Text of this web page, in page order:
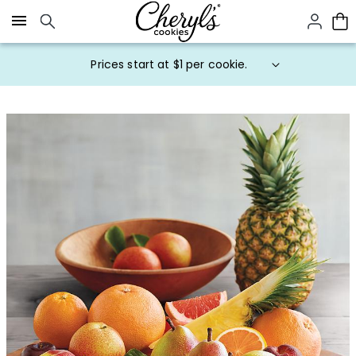
Click here to skip to main page content.
Prices start at $1 per cookie.